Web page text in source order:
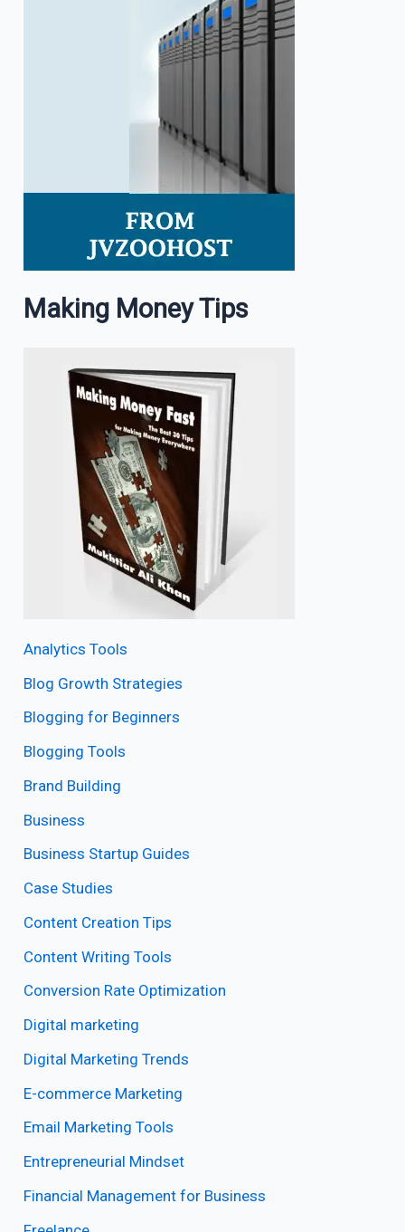
Making Money Tips
Analytics Tools
Blog Growth Strategies
Blogging for Beginners
Blogging Tools
Brand Building
Business
Business Startup Guides
Case Studies
Content Creation Tips
Content Writing Tools
Conversion Rate Optimization
Digital marketing
Digital Marketing Trends
E-commerce Marketing
Email Marketing Tools
Entrepreneurial Mindset
Financial Management for Business